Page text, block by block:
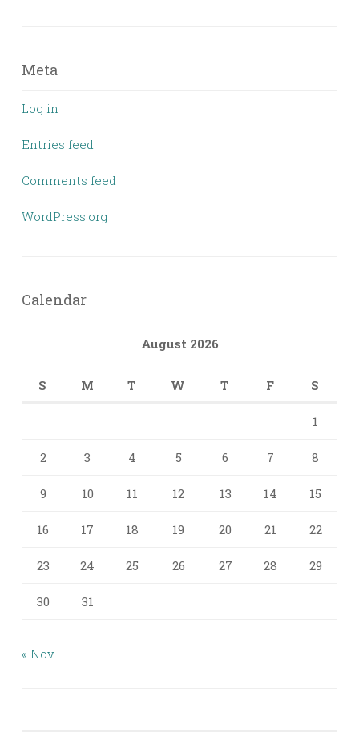
Meta
Log in
Entries feed
Comments feed
WordPress.org
Calendar
August 2026
S M T W T F S
1
2 3 4 5 6 7 8
9 10 11 12 13 14 15
16 17 18 19 20 21 22
23 24 25 26 27 28 29
30 31
« Nov